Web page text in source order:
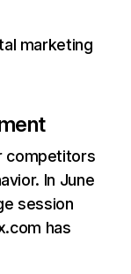
marketing
competitors
In June
session
has